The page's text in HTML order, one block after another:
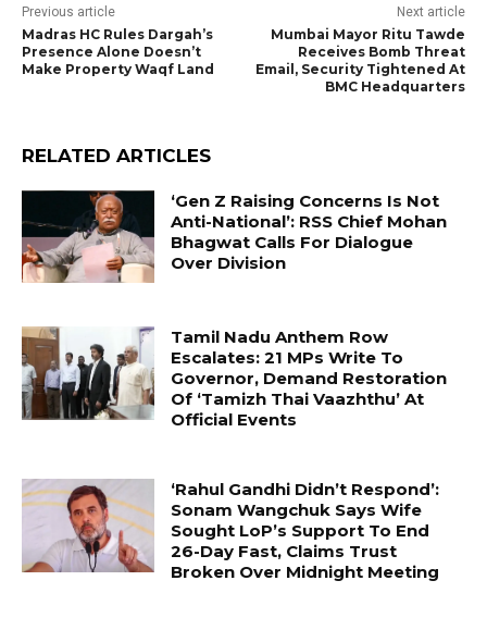
Previous article
Madras HC Rules Dargah’s
Presence Alone Doesn’t
Make Property Waqf Land
Next article
Mumbai Mayor Ritu Tawde
Receives Bomb Threat
Email, Security Tightened At
BMC Headquarters
RELATED ARTICLES
‘Gen Z Raising Concerns Is Not
Anti-National’: RSS Chief Mohan
Bhagwat Calls For Dialogue
Over Division
Tamil Nadu Anthem Row
Escalates: 21 MPs Write To
Governor, Demand Restoration
Of ‘Tamizh Thai Vaazhthu’ At
Official Events
‘Rahul Gandhi Didn’t Respond’:
Sonam Wangchuk Says Wife
Sought LoP’s Support To End
26-Day Fast, Claims Trust
Broken Over Midnight Meeting